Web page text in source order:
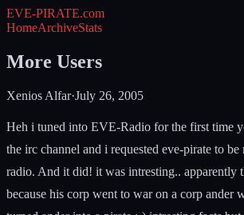
EVE-PIRATE.com
HomeArchiveStats
More Users
Xenios Alfar·July 26, 2005
Heh i tuned into EVE-Radio for the first time
the irc channel and i requested eve-pirate to
radio. And it did! it was intresting.. apparently
because his corp went to war on a corp ander